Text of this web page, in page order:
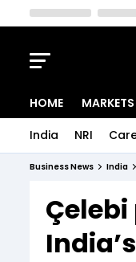
HOME MARKETS
Indices
Stocks List
India NRI
Business News India